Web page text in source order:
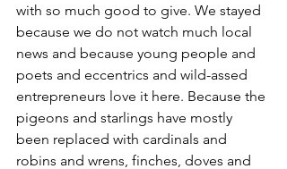
with so much good to give. We stayed
because we do not watch much local
news and because young people and
poets and eccentrics and wild-assed
entrepreneurs love it here. Because the
pigeons and starlings have mostly
been replaced with cardinals and
robins and wrens, finches, doves and